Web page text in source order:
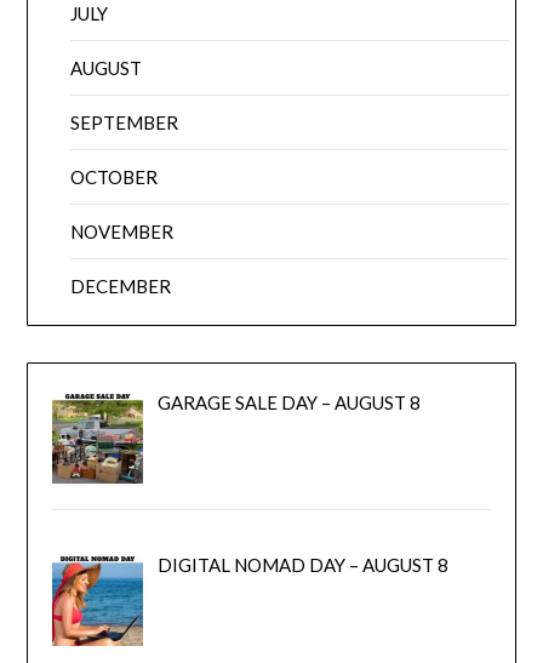
JULY
AUGUST
SEPTEMBER
OCTOBER
NOVEMBER
DECEMBER
GARAGE SALE DAY – AUGUST 8
DIGITAL NOMAD DAY – AUGUST 8